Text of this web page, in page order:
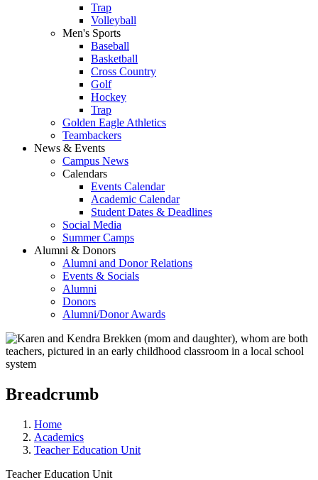
Trap
Volleyball
Men's Sports
Baseball
Basketball
Cross Country
Golf
Hockey
Trap
Golden Eagle Athletics
Teambackers
News & Events
Campus News
Calendars
Events Calendar
Academic Calendar
Student Dates & Deadlines
Social Media
Summer Camps
Alumni & Donors
Alumni and Donor Relations
Events & Socials
Alumni
Donors
Alumni/Donor Awards
Breadcrumb
Home
Academics
Teacher Education Unit
Teacher Education Unit